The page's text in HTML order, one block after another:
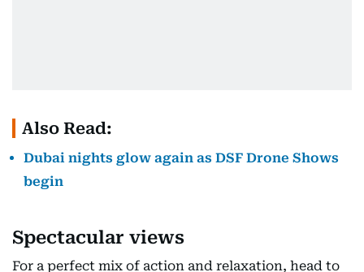
Also Read:
Dubai nights glow again as DSF Drone Shows
begin
Spectacular views
For a perfect mix of action and relaxation, head to